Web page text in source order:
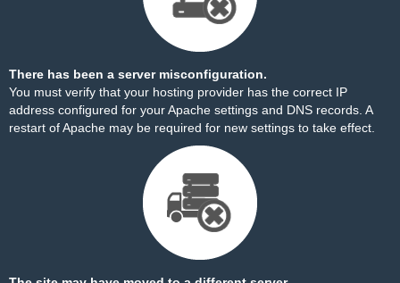
There has been a server misconfiguration.
You must verify that your hosting provider has the correct IP
address configured for your Apache settings and DNS records. A
restart of Apache may be required for new settings to take effect.